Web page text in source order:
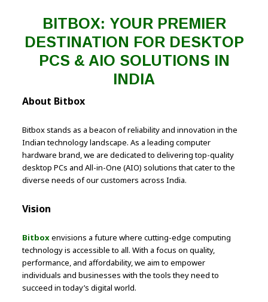
BITBOX: YOUR PREMIER
DESTINATION FOR DESKTOP
PCS & AIO SOLUTIONS IN
INDIA
About Bitbox
Bitbox stands as a beacon of reliability and innovation in the
Indian technology landscape. As a leading computer
hardware brand, we are dedicated to delivering top-quality
desktop PCs and All-in-One (AIO) solutions that cater to the
diverse needs of our customers across India.
Vision
Bitboxenvisions a future where cutting-edge computing
technology is accessible to all. With a focus on quality,
performance, and affordability, we aim to empower
individuals and businesses with the tools they need to
succeed in today’s digital world.